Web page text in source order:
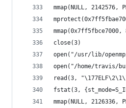
mmap(NULL, 2142576,
mmap(0x7ff5fbce7000,
close(3)
open("/usr/lib/
open("/home/travis/
read(3,
fstat(3,
mmap(NULL, 2126336,